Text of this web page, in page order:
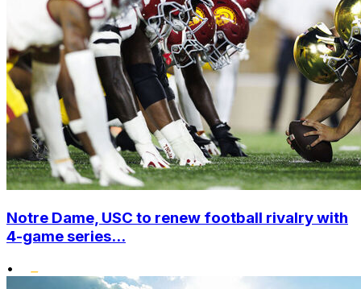
Notre Dame, USC to renew football rivalry with
4-game series...
•